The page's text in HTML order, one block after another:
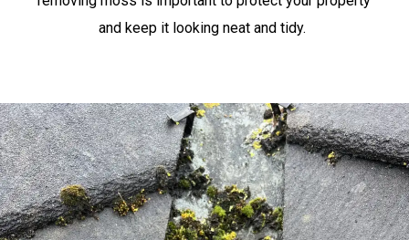
and keep it looking neat and tidy.